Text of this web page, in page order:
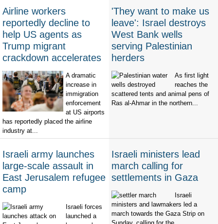
Airline workers
reportedly decline to
help US agents as
Trump migrant
crackdown accelerates
A dramatic
increase in
immigration
enforcement
at US airports
has reportedly placed the airline
industry at...
'They want to make us
leave': Israel destroys
West Bank wells
serving Palestinian
herders
As first light
reaches the
scattered tents and animal pens of
Ras al-Ahmar in the northern...
Israeli army launches
large-scale assault in
East Jerusalem refugee
camp
Israeli forces
launched a
Israeli ministers lead
march calling for
settlements in Gaza
Israeli
ministers and lawmakers led a
march towards the Gaza Strip on